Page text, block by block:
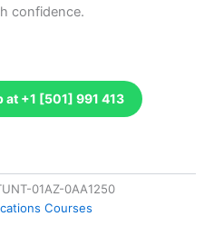
confidence.
+1 [501] 991 413
01AZ-0AA1250
Courses